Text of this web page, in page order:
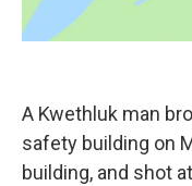
A Kwethluk man
safety building on
building, and shot